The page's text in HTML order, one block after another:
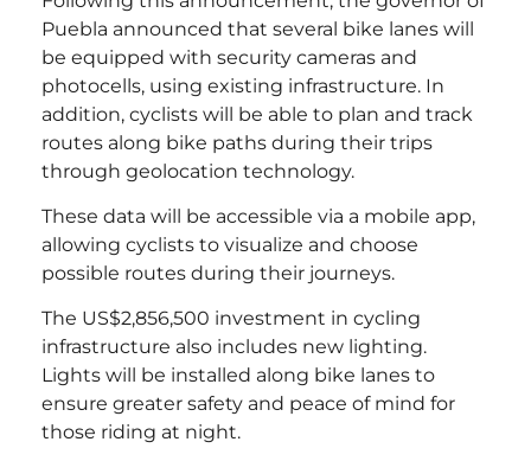
Puebla announced that several bike lanes will
be equipped with security cameras and
photocells, using existing infrastructure. In
addition, cyclists will be able to plan and track
routes along bike paths during their trips
through geolocation technology.
These data will be accessible via a mobile app,
allowing cyclists to visualize and choose
possible routes during their journeys.
The US$2,856,500 investment in cycling
infrastructure also includes new lighting.
Lights will be installed along bike lanes to
ensure greater safety and peace of mind for
those riding at night.